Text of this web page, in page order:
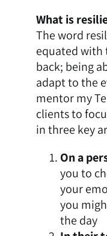
What is
The word
equated with
back; being
adapt to the
mentor my
clients to
in three key
On a
you to
your
you
the day